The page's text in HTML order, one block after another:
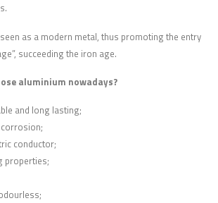
as a modern metal, thus promoting the entry
succeeding the iron age.
aluminium nowadays?
and long lasting;
conductor;
properties;